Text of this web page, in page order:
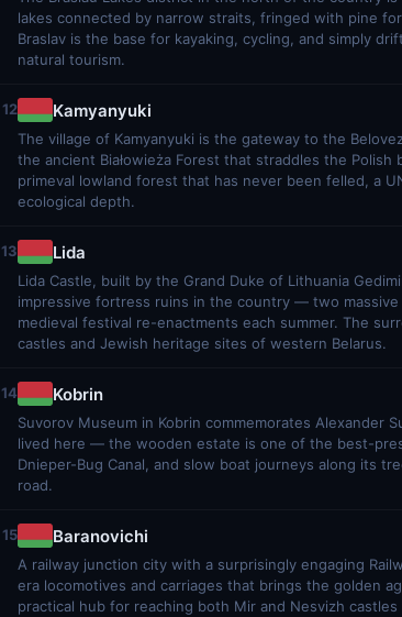
lakes connected by narrow straits, fringed with pine
Braslav is the base for kayaking, cycling, and simply
natural tourism.
12 Kamyanyuki
The village of Kamyanyuki is the gateway to the
the ancient Białowieża Forest that straddles the
primeval lowland forest that has never been felled, a
ecological depth.
13 Lida
Lida Castle, built by the Grand Duke of Lithuania
impressive fortress ruins in the country — two
medieval festival re-enactments each summer. The
castles and Jewish heritage sites of western Belarus.
14 Kobrin
Suvorov Museum in Kobrin commemorates Alexander
lived here — the wooden estate is one of the best-
Dnieper-Bug Canal, and slow boat journeys along its
road.
15 Baranovichi
A railway junction city with a surprisingly engaging
era locomotives and carriages that brings the golden
practical hub for reaching both Mir and Nesvizh